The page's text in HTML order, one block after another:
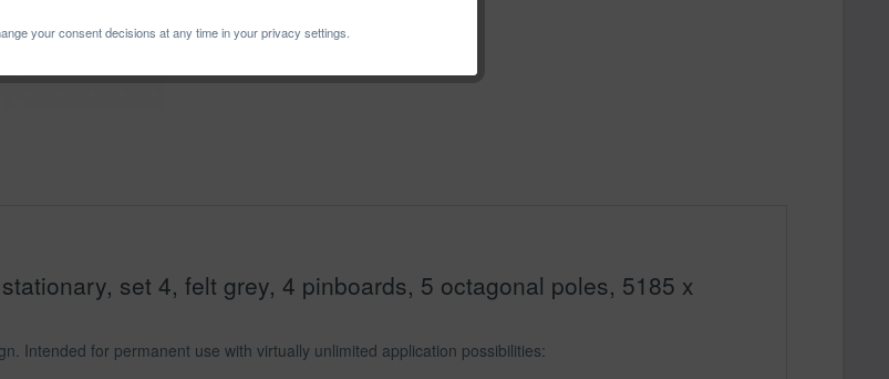
your consent decisions at any time in your privacy settings.
set 4, felt grey, 4 pinboards, 5 octagonal poles, 5185 x
Intended for permanent use with virtually unlimited application possibilities: